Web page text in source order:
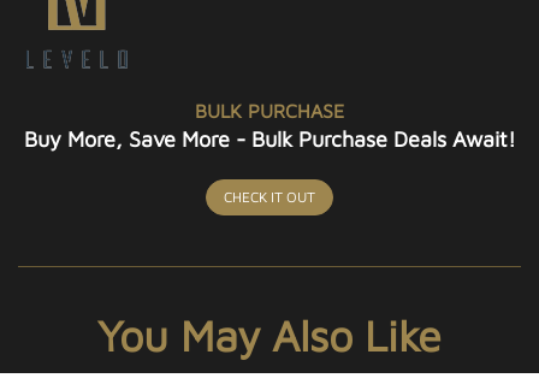
BULK PURCHASE
Buy More, Save More - Bulk Purchase Deals Await!
CHECK IT OUT
You May Also Like